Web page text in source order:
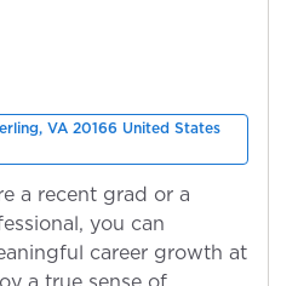
VA 20166 United States
a recent grad or a
you can
career growth at
a true sense of